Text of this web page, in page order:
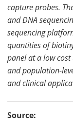
capture probes.
and DNA
sequencing
quantities of
panel at a low
and population-
and clinical
Source: